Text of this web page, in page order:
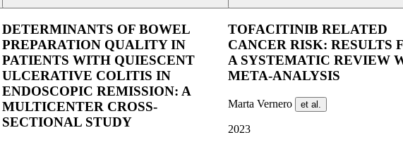
DETERMINANTS OF BOWEL
PREPARATION QUALITY IN
PATIENTS WITH QUIESCENT
ULCERATIVE COLITIS IN
ENDOSCOPIC REMISSION: A
MULTICENTER CROSS-
SECTIONAL STUDY
TOFACITINIB RELATED
CANCER RISK: RESULTS
A SYSTEMATIC REVIEW
META-ANALYSIS
Marta Vernero et al.
2023